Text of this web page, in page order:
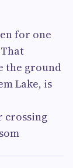
for one
the ground
Lake, is
crossing